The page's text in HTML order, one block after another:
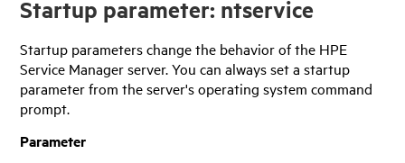
Startup parameter: ntservice
Startup parameters change the behavior of the HPE
Service Managerserver. You can always set a startup
parameter from the server's operating system command
prompt.
Parameter